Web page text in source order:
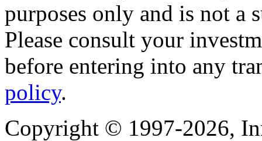
purposes only and is not a
Please consult your
before entering into any
policy.
Copyright © 1997-2026,